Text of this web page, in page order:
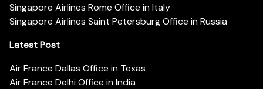
Singapore Airlines Rome Office in Italy
Singapore Airlines Saint Petersburg Office in Russia
Latest Post
Air France Dallas Office in Texas
Air France Delhi Office in India